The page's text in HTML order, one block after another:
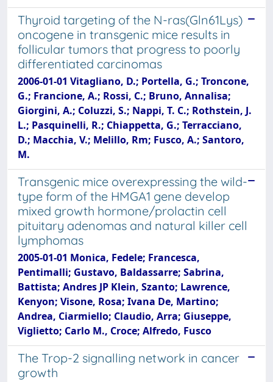
Thyroid targeting of the N-ras(Gln61Lys)
oncogene in transgenic mice results in
follicular tumors that progress to poorly
differentiated carcinomas
2006-01-01 Vitagliano, D.; Portella, G.; Troncone,
G.; Francione, A.; Rossi, C.; Bruno, Annalisa;
Giorgini, A.; Coluzzi, S.; Nappi, T. C.; Rothstein, J.
L.; Pasquinelli, R.; Chiappetta, G.; Terracciano,
D.; Macchia, V.; Melillo, Rm; Fusco, A.; Santoro,
M.
Transgenic mice overexpressing the wild-
type form of the HMGA1 gene develop
mixed growth hormone/prolactin cell
pituitary adenomas and natural killer cell
lymphomas
2005-01-01 Monica, Fedele; Francesca,
Pentimalli; Gustavo, Baldassarre; Sabrina,
Battista; Andres JP Klein, Szanto; Lawrence,
Kenyon; Visone, Rosa; Ivana De, Martino;
Andrea, Ciarmiello; Claudio, Arra; Giuseppe,
Viglietto; Carlo M., Croce; Alfredo, Fusco
The Trop-2 signalling network in cancer
growth